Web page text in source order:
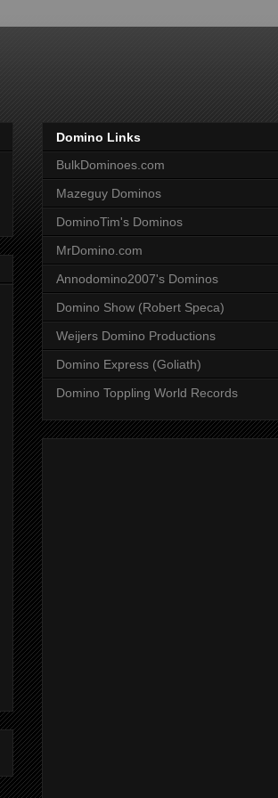
Domino Links
BulkDominoes.com
Mazeguy Dominos
DominoTim's Dominos
MrDomino.com
Annodomino2007's Dominos
Domino Show (Robert Speca)
Weijers Domino Productions
Domino Express (Goliath)
Domino Toppling World Records